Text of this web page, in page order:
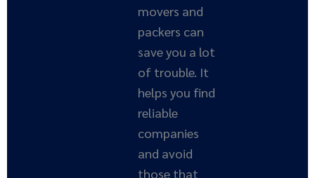
movers and
packers can
save you a lot
of trouble. It
helps you find
reliable
companies
and avoid
those that